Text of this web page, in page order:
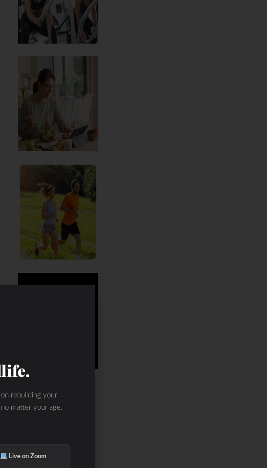
rebuilding your
matter your age.
Live on Zoom